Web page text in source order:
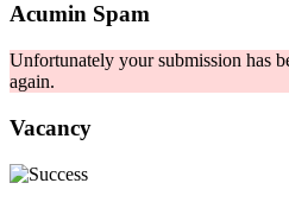
Acumin Spam
Unfortunately your submission has
again.
Vacancy